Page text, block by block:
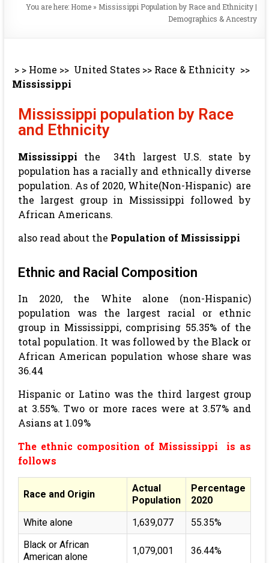
You are here: Home » Mississippi Population by Race and Ethnicity |
Demographics & Ancestry
> > Home >> United States>> Race & Ethnicity >>
Mississippi
Mississippi population by Race
and Ethnicity
Mississippi the 34th largest U.S. state by
population has a racially and ethnically diverse
population. As of 2020, White(Non-Hispanic) are
the largest group in Mississippi followed by
African Americans.
also read about the Population of Mississippi
Ethnic and Racial Composition
In 2020, the White alone (non-Hispanic)
population was the largest racial or ethnic
group in Mississippi, comprising 55.35% of the
total population. It was followed by the Black or
African American population whose share was
36.44
Hispanic or Latino was the third largest group
at 3.55%. Two or more races were at 3.57% and
Asians at 1.09%
The ethnic composition of Mississippi is as
follows
Race and Origin
Actual
Population
Percentage
2020
White alone
1,639,077
55.35%
Black or African
American alone
1,079,001 36.44%